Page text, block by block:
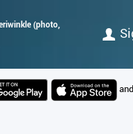
(photo,
and